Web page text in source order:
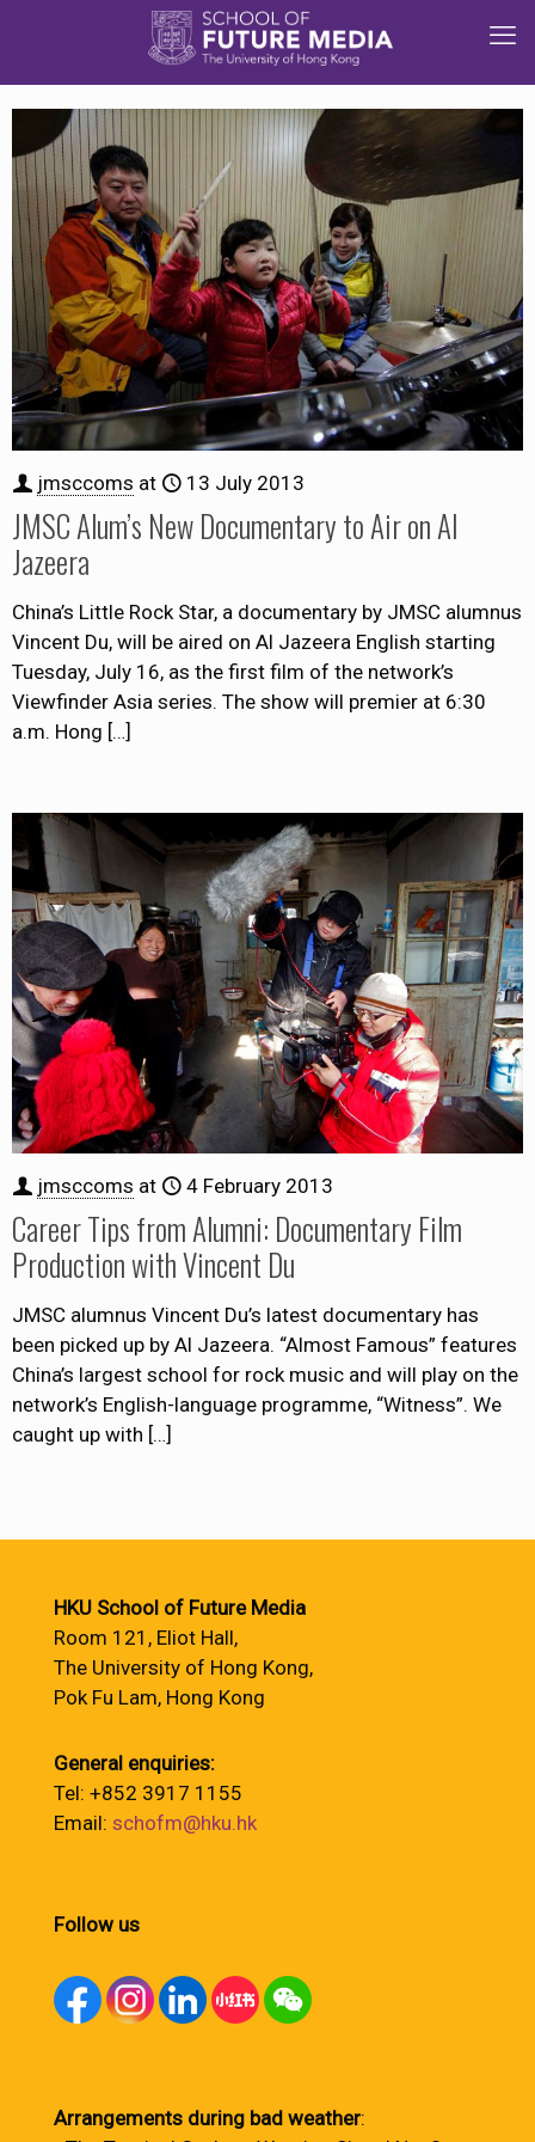
jmsccoms at 13 July 2013
JMSC Alum’s New Documentary to Air on Al
Jazeera
China’s Little Rock Star, a documentary by JMSC alumnus
Vincent Du, will be aired on Al Jazeera English starting
Tuesday, July 16, as the first film of the network’s
Viewfinder Asia series. The show will premier at 6:30
a.m. Hong […]
jmsccoms at 4 February 2013
Career Tips from Alumni: Documentary Film
Production with Vincent Du
JMSC alumnus Vincent Du’s latest documentary has
been picked up by Al Jazeera. “Almost Famous” features
China’s largest school for rock music and will play on the
network’s English-language programme, “Witness”. We
caught up with […]
HKU School of Future Media
Room 121, Eliot Hall,
The University of Hong Kong,
Pok Fu Lam, Hong Kong
General enquiries:
Tel: +852 3917 1155
Email: schofm@hku.hk
Follow us
Arrangements during bad weather: